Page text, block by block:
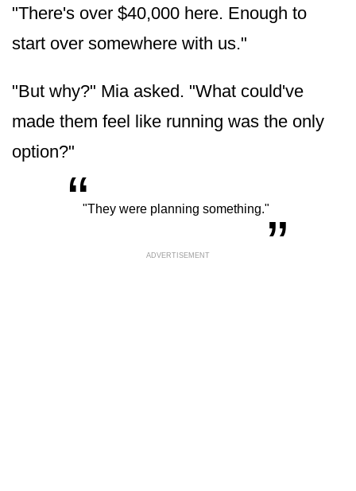
"There's over $40,000 here. Enough to
start over somewhere with us."
"But why?" Mia asked. "What could've
made them feel like running was the only
option?"
“"They were planning something."„
ADVERTISEMENT